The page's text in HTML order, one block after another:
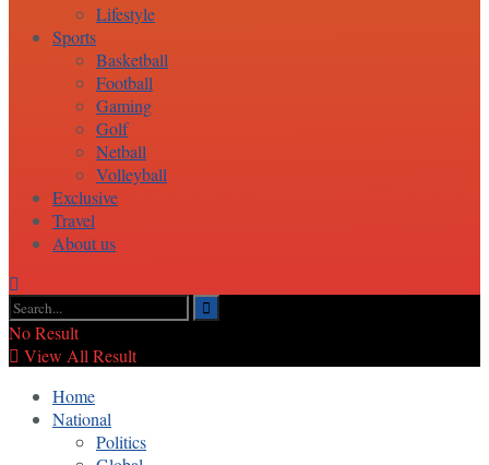
Lifestyle
Sports
Basketball
Football
Gaming
Golf
Netball
Volleyball
Exclusive
Travel
About us
No Result
View All Result
Home
National
Politics